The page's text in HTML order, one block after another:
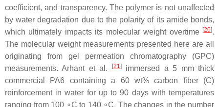
coefficient, and transparency. The polymer is not unaffected
by water degradation due to the polarity of its amide bonds,
which ultimately impacts its molecular weight overtime [20].
The molecular weight measurements presented here are all
originating from gel permeation chromatography (GPC)
measurements. Arhant et al.
[21]immersed a 5 mm thick
commercial PA6 containing a 60 wt% carbon fiber (C)
reinforcement in water for up to 90 days with temperatures
ranging from 100 ∘C to 140 ∘C. The changes in the number